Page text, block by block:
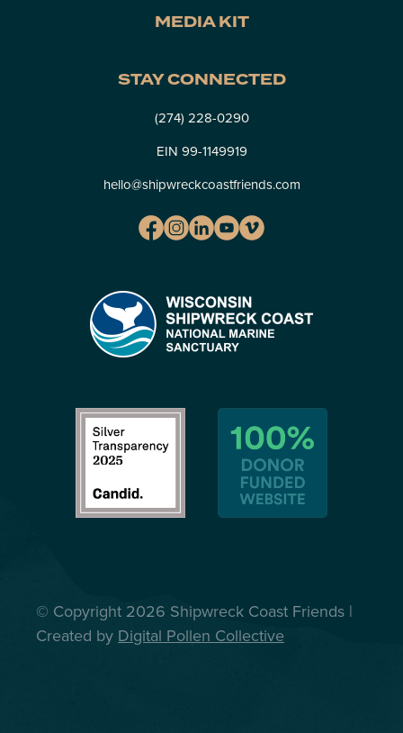
MEDIA KIT
STAY CONNECTED
(274) 228-0290
EIN 99-1149919
hello@shipwreckcoastfriends.com
© Copyright 2026 Shipwreck Coast Friends |
Created by Digital Pollen Collective